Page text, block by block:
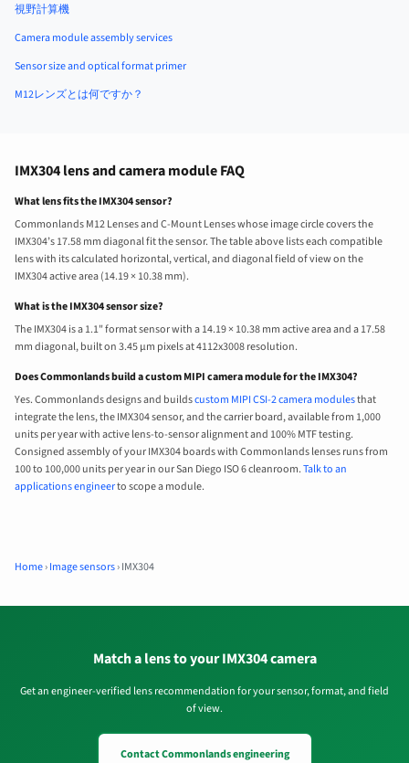
視野計算機
Camera module assembly services
Sensor size and optical format primer
M12レンズとは何ですか？
IMX304 lens and camera module FAQ
What lens fits the IMX304 sensor?
Commonlands M12 Lenses and C-Mount Lenses whose image circle covers the
IMX304’s 17.58 mm diagonal fit the sensor. The table above lists each compatible
lens with its calculated horizontal, vertical, and diagonal field of view on the
IMX304 active area (14.19 × 10.38 mm).
What is the IMX304 sensor size?
The IMX304 is a 1.1" format sensor with a 14.19 × 10.38 mm active area and a 17.58
mm diagonal, built on 3.45 µm pixels at 4112x3008 resolution.
Does Commonlands build a custom MIPI camera module for the IMX304?
Yes. Commonlands designs and buildscustom MIPI CSI-2 camera modulesthat
integrate the lens, the IMX304 sensor, and the carrier board, available from 1,000
units per year with active lens-to-sensor alignment and 100% MTF testing.
Consigned assembly of your IMX304 boards with Commonlands lenses runs from
100 to 100,000 units per year in our San Diego ISO 6 cleanroom.Talk to an
applications engineerto scope a module.
Home›Image sensors›IMX304
Match a lens to your IMX304 camera
Get an engineer-verified lens recommendation for your sensor, format, and field
of view.
Contact Commonlands engineering